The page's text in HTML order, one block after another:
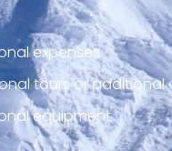
expenses
tours or additional
equipment